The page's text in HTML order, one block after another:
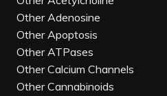
Other Adenosine
Other Apoptosis
Other ATPases
Other Calcium Channels
Other Cannabinoids